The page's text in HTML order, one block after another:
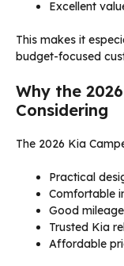
Excellent
This makes it
budget-focused
Why the
Considering
The 2026 Kia
Practical
Comfortable
Good
Trusted Kia
Affordable